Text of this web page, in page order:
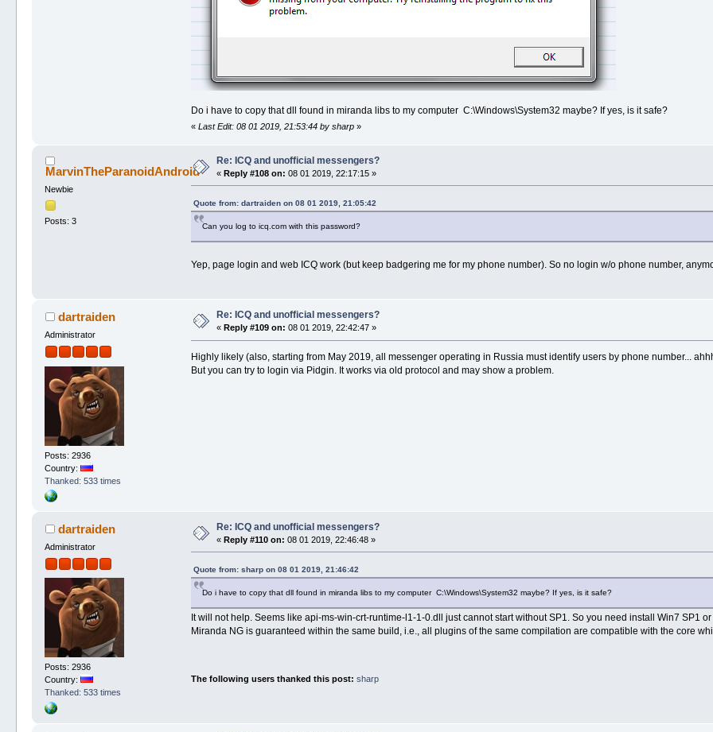
Do i have to copy that dll found in miranda libs to my computer C:\Windows\System32 maybe? If yes, is it safe?
« Last Edit: 08 01 2019, 21:53:44 by sharp»
MarvinTheParanoidAndroid
Newbie
Posts: 3
Re: ICQ and unofficial messengers?
«Reply #108 on: 08 01 2019, 22:17:15 »
Quote from: dartraiden on 08 01 2019, 21:05:42
Can you log to icq.com with this password?
Yep, page login and web ICQ work (but keep badgering me for my phone number). So no login w/o phone number,
dartraiden
Administrator
Posts: 2936
Country:
Thanked: 533 times
Re: ICQ and unofficial messengers?
«Reply #109 on: 08 01 2019, 22:42:47 »
Highly likely (also, starting from May 2019, all messenger operating in Russia must identify users by phone number...
But you can try to login via Pidgin. It works via old protocol and may show a problem.
dartraiden
Administrator
Posts: 2936
Country:
Thanked: 533 times
Re: ICQ and unofficial messengers?
«Reply #110 on: 08 01 2019, 22:46:48 »
Quote from: sharp on 08 01 2019, 21:46:42
Do i have to copy that dll found in miranda libs to my computer C:\Windows\System32 maybe? If yes, is it safe?
It will not help. Seems like api-ms-win-crt-runtime-l1-1-0.dll just cannot start without SP1. So you need install Win7 SP1
Miranda NG is guaranteed within the same build, i.e., all plugins of the same compilation are compatible with the core
The following users thanked this post: sharp